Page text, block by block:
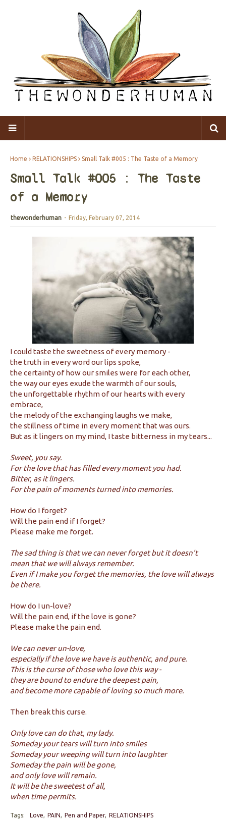
Home RELATIONSHIPS Small Talk #005 : The Taste of a Memory
Small Talk #005 : The Taste
of a Memory
thewonderhuman - Friday, February 07, 2014
I could taste the sweetness of every memory -
the truth in every word our lips spoke,
the certainty of how our smiles were for each other,
the way our eyes exude the warmth of our souls,
the unforgettable rhythm of our hearts with every
embrace,
the melody of the exchanging laughs we make,
the stillness of time in every moment that was ours.
But as it lingers on my mind, I taste bitterness in my tears...
Sweet, you say.
For the love that has filled every moment you had.
Bitter, as it lingers.
For the pain of moments turned into memories.
How do I forget?
Will the pain end if I forget?
Please make me forget.
The sad thing is that we can never forget but it doesn't
mean that we will always remember.
Even if I make you forget the memories, the love will always
be there.
How do I un-love?
Will the pain end, if the love is gone?
Please make the pain end.
We can never un-love,
especially if the love we have is authentic, and pure.
This is the curse of those who love this way -
they are bound to endure the deepest pain,
and become more capable of loving so much more.
Then break this curse.
Only love can do that, my lady.
Someday your tears will turn into smiles
Someday your weeping will turn into laughter
Someday the pain will be gone,
and only love will remain.
It will be the sweetest of all,
when time permits.
Tags: Love PAIN Pen and Paper RELATIONSHIPS